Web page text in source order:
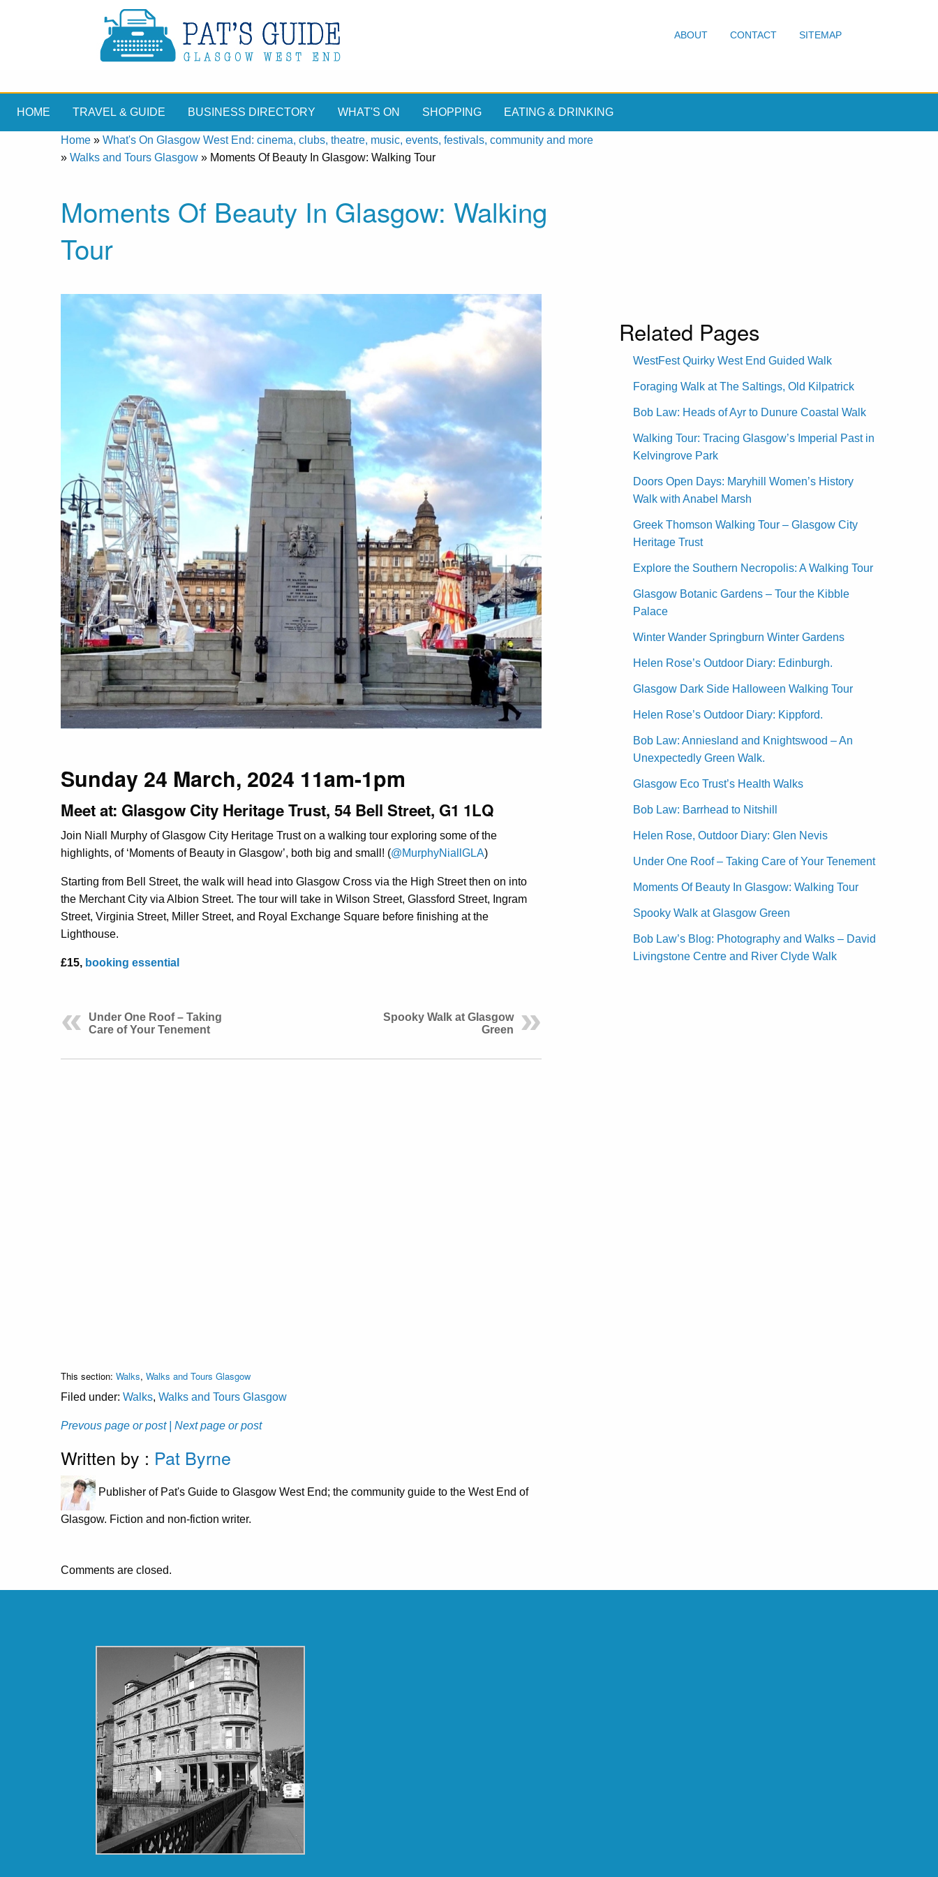
ABOUT CONTACT SITEMAP
HOME TRAVEL & GUIDE BUSINESS DIRECTORY WHAT'S ON SHOPPING EATING & DRINKING
Home » What's On Glasgow West End: cinema, clubs, theatre, music, events, festivals, community and more
» Walks and Tours Glasgow » Moments Of Beauty In Glasgow: Walking Tour
Moments Of Beauty In Glasgow: Walking
Tour
Sunday 24 March, 2024 11am-1pm
Meet at: Glasgow City Heritage Trust, 54 Bell Street, G1 1LQ
Join Niall Murphy of Glasgow City Heritage Trust on a walking tour exploring some of the
highlights, of ‘Moments of Beauty in Glasgow’, both big and small! (@MurphyNiallGLA)
Starting from Bell Street, the walk will head into Glasgow Cross via the High Street then on into
the Merchant City via Albion Street. The tour will take in Wilson Street, Glassford Street, Ingram
Street, Virginia Street, Miller Street, and Royal Exchange Square before finishing at the
Lighthouse.
£15, booking essential
Under One Roof – Taking
Care of Your Tenement
Spooky Walk at Glasgow
Green
This section: Walks, Walks and Tours Glasgow
Filed under: Walks, Walks and Tours Glasgow
Prevous page or post | Next page or post
Written by : Pat Byrne
Publisher of Pat's Guide to Glasgow West End; the community guide to the West End of
Glasgow. Fiction and non-fiction writer.
Comments are closed.
Related Pages
WestFest Quirky West End Guided Walk
Foraging Walk at The Saltings, Old Kilpatrick
Bob Law: Heads of Ayr to Dunure Coastal Walk
Walking Tour: Tracing Glasgow’s Imperial Past in
Kelvingrove Park
Doors Open Days: Maryhill Women’s History
Walk with Anabel Marsh
Greek Thomson Walking Tour – Glasgow City
Heritage Trust
Explore the Southern Necropolis: A Walking Tour
Glasgow Botanic Gardens – Tour the Kibble
Palace
Winter Wander Springburn Winter Gardens
Helen Rose’s Outdoor Diary: Edinburgh.
Glasgow Dark Side Halloween Walking Tour
Helen Rose’s Outdoor Diary: Kippford.
Bob Law: Anniesland and Knightswood – An
Unexpectedly Green Walk.
Glasgow Eco Trust’s Health Walks
Bob Law: Barrhead to Nitshill
Helen Rose, Outdoor Diary: Glen Nevis
Under One Roof – Taking Care of Your Tenement
Moments Of Beauty In Glasgow: Walking Tour
Spooky Walk at Glasgow Green
Bob Law’s Blog: Photography and Walks – David
Livingstone Centre and River Clyde Walk